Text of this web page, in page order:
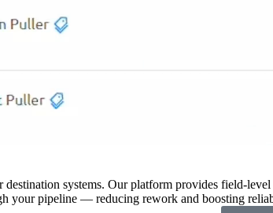
systems. Our platform provides field-
your pipeline — reducing rework and boosting